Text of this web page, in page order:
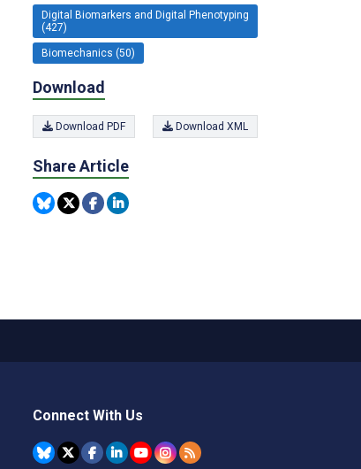
Digital Biomarkers and Digital Phenotyping
(427)
Biomechanics (50)
Download
Download PDF Download XML
Share Article
Connect With Us